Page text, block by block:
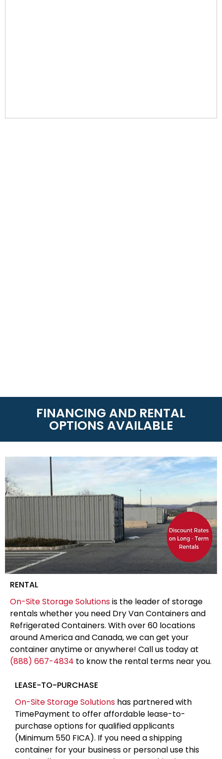
FINANCING AND RENTAL
OPTIONS AVAILABLE
RENTAL
On-Site Storage Solutionsis the leader of storage
rentals whether you need Dry Van Containers and
Refrigerated Containers. With over 60 locations
around America and Canada, we can get your
container anytime or anywhere! Call us today at
(888) 667-4834 to know the rental terms near you.
LEASE-TO-PURCHASE
On-Site Storage Solutions has partnered with
TimePayment to offer affordable lease-to-
purchase options for qualified applicants
(Minimum 550 FICA). If you need a shipping
container for your business or personal use this